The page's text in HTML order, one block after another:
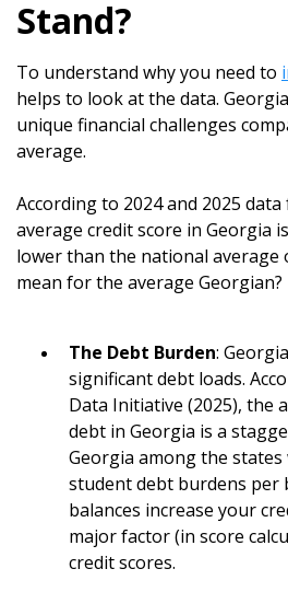
Stand?
To understand why you need to
helps to look at the data.
unique financial challenges
average.
According to 2024 and 2025
average credit score in Georgia
lower than the national average
mean for the average Georgian?
The Debt Burden:
significant debt loads.
Data Initiative (2025), the
debt in Georgia is a
Georgia among the
student debt burdens per
balances increase your
major factor (in score
credit scores.